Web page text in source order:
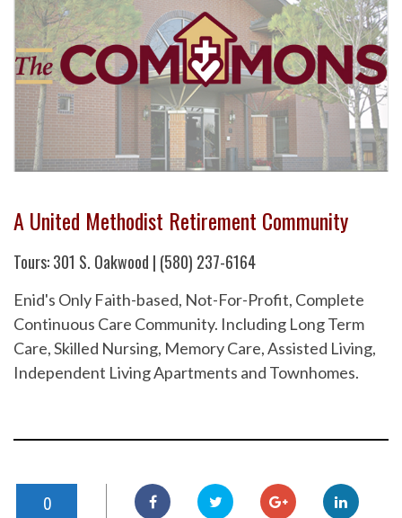
A United Methodist Retirement Community
Tours: 301 S. Oakwood | (580) 237-6164
Enid's Only Faith-based, Not-For-Profit, Complete
Continuous Care Community. Including Long Term
Care, Skilled Nursing, Memory Care, Assisted Living,
Independent Living Apartments and Townhomes.
0